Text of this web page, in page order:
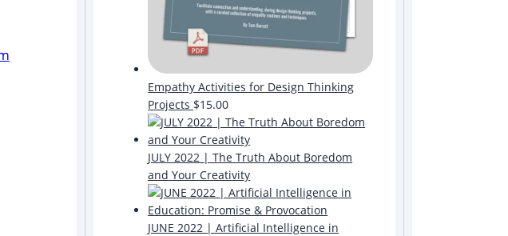
Empathy Activities for Design Thinking
Projects $15.00
JULY 2022 | The Truth About Boredom
and Your Creativity
JUNE 2022 | Artificial Intelligence in